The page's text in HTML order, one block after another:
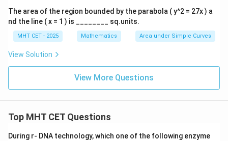
The area of the region bounded by the parabola ( y^2 = 27x ) a
nd the line ( x = 1 ) is ________ sq.units.
MHT CET - 2025 Mathematics Area under Simple Curves
View Solution
View More Questions
Top MHT CET Questions
During r- DNA technology, which one of the following enzyme